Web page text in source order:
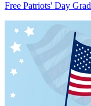
Free Patriots' Day